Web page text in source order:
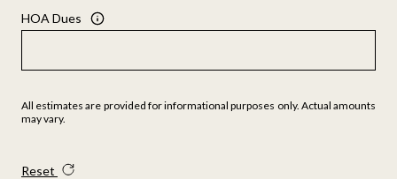
HOA Dues
All estimates are provided for informational purposes only. Actual amounts
may vary.
Reset